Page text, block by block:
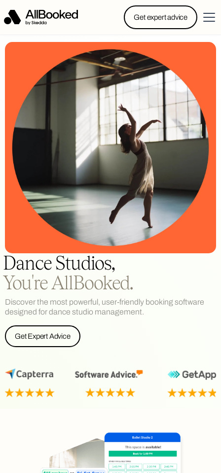
Get expert advice
Powered by Skedda: Introducing AllBooked, Skedda’s
booking system designed specifically for.....
Dance Studios,
You're AllBooked.
Discover the most powerful, user-friendly booking software
designed for dance studio management.
Get Expert Advice